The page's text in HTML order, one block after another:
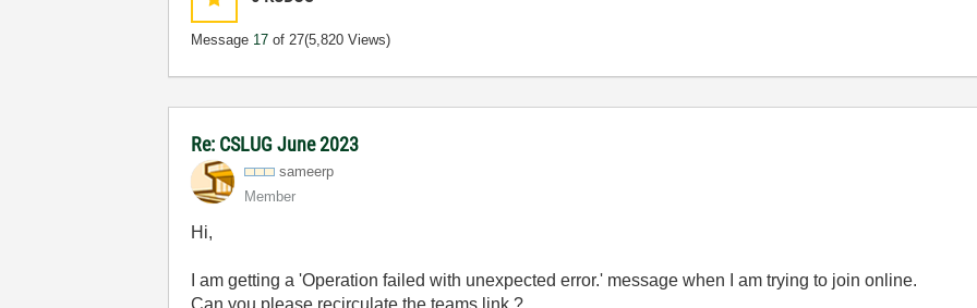
Message 17 of 27(5,820 Views)
Re: CSLUG June 2023
sameerp
Member
Hi,
I am getting a 'Operation failed with unexpected error.' message when I am trying to join online.
Can you please recirculate the teams link ?